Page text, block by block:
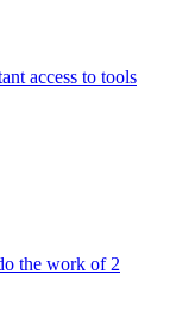
access to tools
the work of 2